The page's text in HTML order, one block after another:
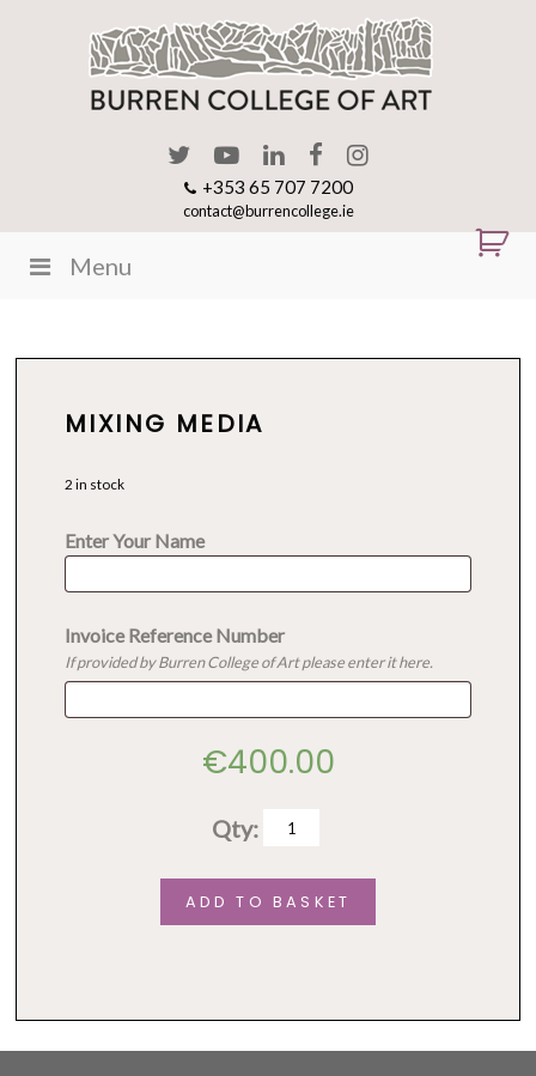
+353 65 707 7200
contact@burrencollege.ie
Menu
MIXING MEDIA
2 in stock
Enter Your Name
Invoice Reference Number
If provided by Burren College of Art please enter it here.
€400.00
Qty:
Mixing
media
quantity
ADD TO BASKET